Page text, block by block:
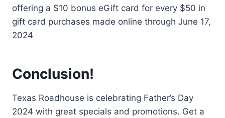
offering a $10 bonus eGift card for every $50 in
gift card purchases made online through June 17,
2024
Conclusion!
Texas Roadhouse is celebrating Father’s Day
2024 with great specials and promotions. Get a